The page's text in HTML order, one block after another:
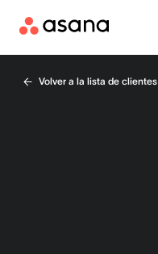
Volver a la lista de clientes